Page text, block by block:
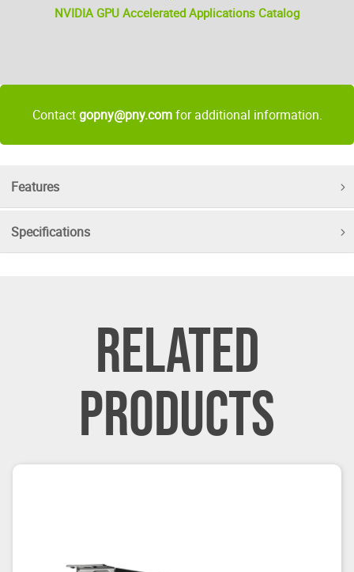
NVIDIA GPU Accelerated Applications Catalog
Contactgopny@pny.comfor additional information.
Features
Specifications
RELATED
PRODUCTS